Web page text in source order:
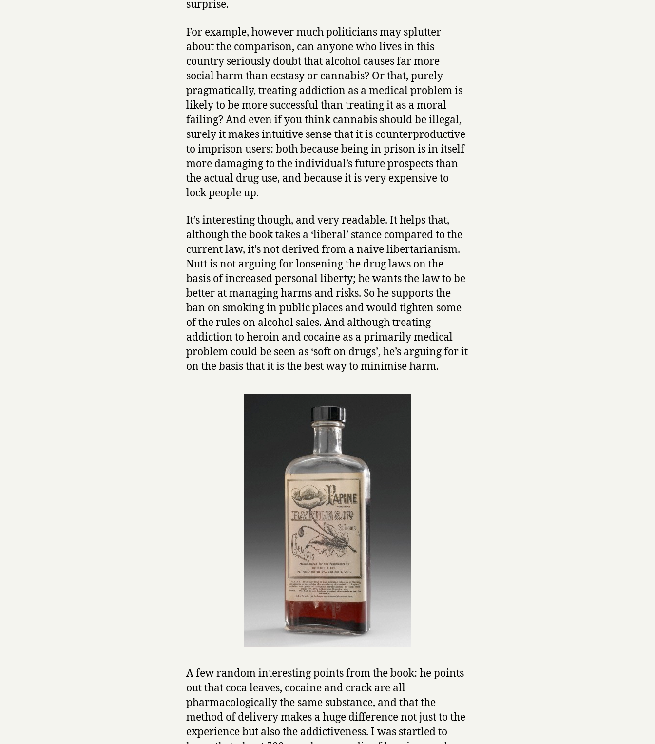
surprise.
For example, however much politicians may splutter
about the comparison, can anyone who lives in this
country seriously doubt that alcohol causes far more
social harm than ecstasy or cannabis? Or that, purely
pragmatically, treating addiction as a medical problem is
likely to be more successful than treating it as a moral
failing? And even if you think cannabis should be illegal,
surely it makes intuitive sense that it is counterproductive
to imprison users: both because being in prison is in itself
more damaging to the individual’s future prospects than
the actual drug use, and because it is very expensive to
lock people up.
It’s interesting though, and very readable. It helps that,
although the book takes a ‘liberal’ stance compared to the
current law, it’s not derived from a naive libertarianism.
Nutt is not arguing for loosening the drug laws on the
basis of increased personal liberty; he wants the law to be
better at managing harms and risks. So he supports the
ban on smoking in public places and would tighten some
of the rules on alcohol sales. And although treating
addiction to heroin and cocaine as a primarily medical
problem could be seen as ‘soft on drugs’, he’s arguing for it
on the basis that it is the best way to minimise harm.
A few random interesting points from the book: he points
out that coca leaves, cocaine and crack are all
pharmacologically the same substance, and that the
method of delivery makes a huge difference not just to the
experience but also the addictiveness. I was startled to